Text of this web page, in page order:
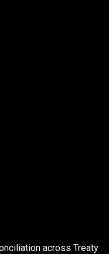
across Treaty